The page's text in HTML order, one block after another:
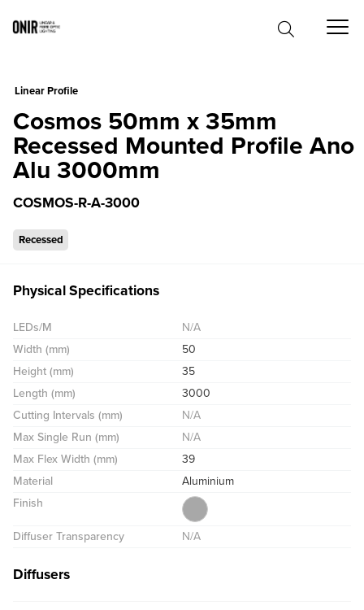
Linear Profile
Cosmos 50mm x 35mm
Recessed Mounted Profile Ano
Alu 3000mm
COSMOS-R-A-3000
Recessed
Physical Specifications
LEDs/M
N/A
Width (mm)
50
Height (mm)
35
Length (mm)
3000
Cutting Intervals (mm)
N/A
Max Single Run (mm)
N/A
Max Flex Width (mm)
39
Material
Aluminium
Finish
Diffuser Transparency N/A
Diffusers